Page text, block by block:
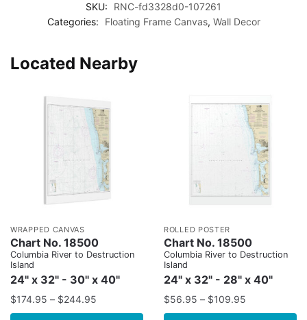
SKU:
RNC-fd3328d0-107261
Categories:
Floating Frame Canvas, Wall Decor
Located Nearby
WRAPPED CANVAS
Chart No. 18500
Columbia River to Destruction
Island
24" x 32" - 30" x 40"
$174.95 – $244.95
ROLLED POSTER
Chart No. 18500
Columbia River to Destruction
Island
24" x 32" - 28" x 40"
$56.95 – $109.95